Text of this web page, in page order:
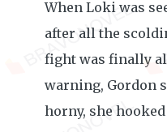
When Loki was
after all the
fight was finally
warning, Gordon
horny, she